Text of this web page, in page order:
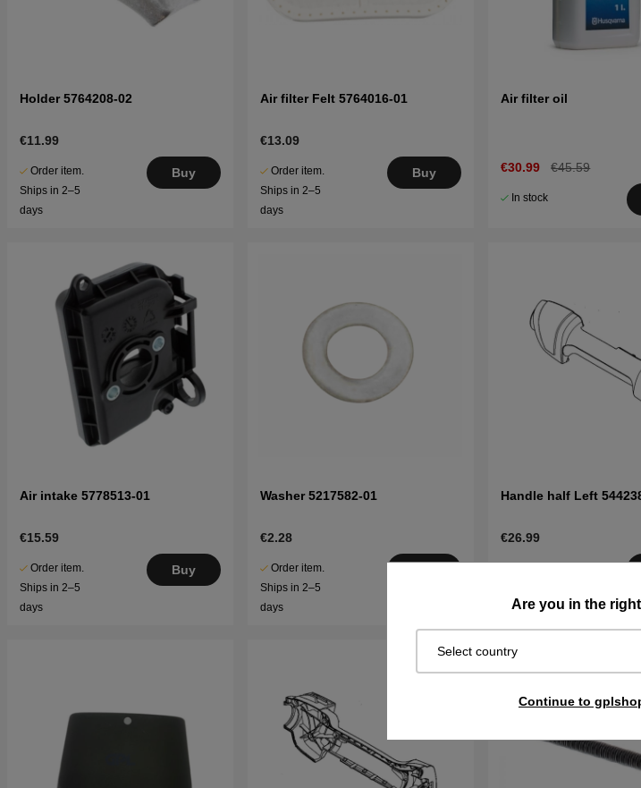
Are you in the
Select country
Continue to
Holder 5764208-02
€11.99
Order item.
Ships in 2–5
days
Buy
Air filter Felt 5764016-01
€13.09
Order item.
Ships in 2–5
days
Buy
Air filter oil
€30.99 €45.59
In stock
Air intake 5778513-01
€15.59
Order item.
Ships in 2–5
days
Buy
Washer 5217582-01
€2.28
Order item.
Ships in 2–5
days
Handle half Left
€26.99
days